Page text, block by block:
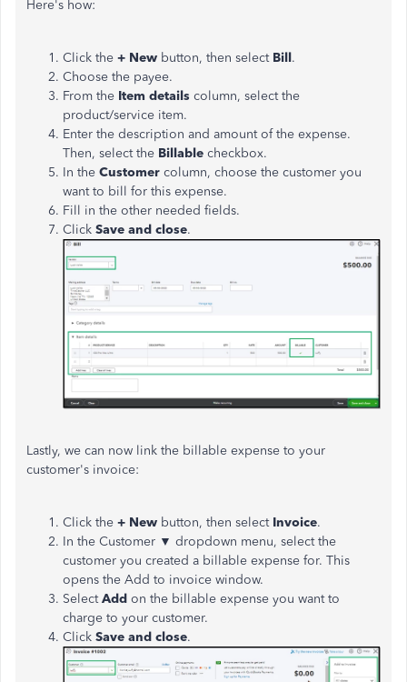
Here's how:
Click the + New button, then select Bill.
Choose the payee.
From the Item details column, select the
product/service item.
Enter the description and amount of the expense.
Then, select the Billable checkbox.
In the Customer column, choose the customer you
want to bill for this expense.
Fill in the other needed fields.
Click Save and close.
Lastly, we can now link the billable expense to your
customer's invoice:
Click the + New button, then select Invoice.
In the Customer ▼ dropdown menu, select the
customer you created a billable expense for. This
opens the Add to invoice window.
SelectAdd on the billable expense you want to
charge to your customer.
Click Save and close.